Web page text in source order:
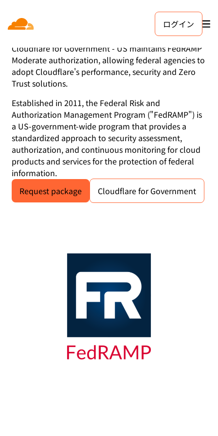
ログイン
FedRAMP
Cloudflare for Government - US maintains FedRAMP
Moderate authorization, allowing federal agencies to
adopt Cloudflare's performance, security and Zero
Trust solutions.
Established in 2011, the Federal Risk and
Authorization Management Program ("FedRAMP") is
a US-government-wide program that provides a
standardized approach to security assessment,
authorization, and continuous monitoring for cloud
products and services for the protection of federal
information.
Request package
Cloudflare for Government